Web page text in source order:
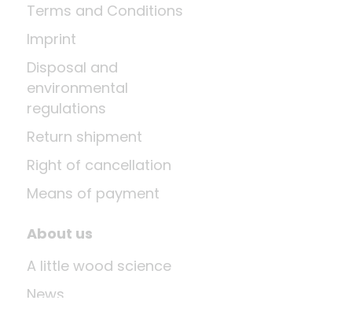
Terms and Conditions
Imprint
Disposal and
environmental
regulations
Return shipment
Right of cancellation
Means of payment
About us
A little wood science
News